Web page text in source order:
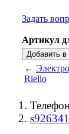
Задать
Артикул
←
Riello